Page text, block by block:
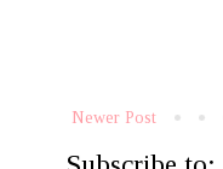
Newer Post